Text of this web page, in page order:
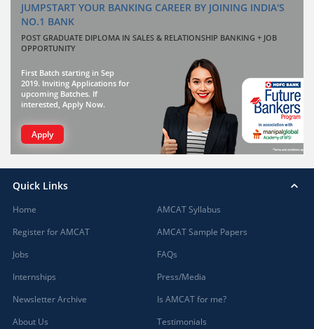
JUMPSTART YOUR BANKING CAREER BY JOINING INDIA'S
NO.1 BANK
POST GRADUATE DIPLOMA IN SALES & RELATIONSHIP BANKING + JOB
OPPORTUNITY
First Batch starting in Sep
2019. Inviting Applications for
upcoming Batches. If
interested, Apply Now.
Apply
Quick Links
Home
Register for AMCAT
Jobs
Internships
Newsletter Archive
About Us
AMCAT Syllabus
AMCAT Sample Papers
FAQs
Press/Media
Is AMCAT for me?
Testimonials